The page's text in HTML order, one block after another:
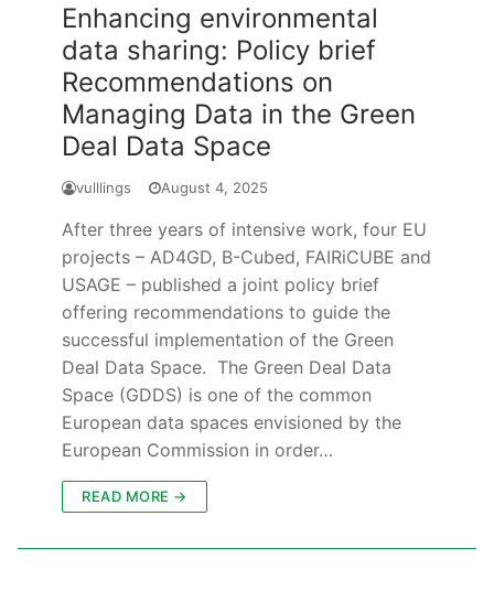
Enhancing environmental
data sharing: Policy brief
Recommendations on
Managing Data in the Green
Deal Data Space
vulllings August 4, 2025
After three years of intensive work, four EU
projects – AD4GD, B-Cubed, FAIRiCUBE and
USAGE – published a joint policy brief
offering recommendations to guide the
successful implementation of the Green
Deal Data Space. The Green Deal Data
Space (GDDS) is one of the common
European data spaces envisioned by the
European Commission in order…
READ MORE →